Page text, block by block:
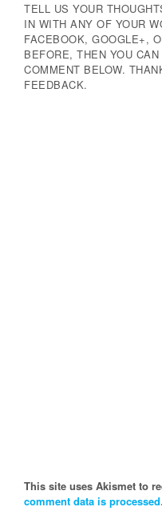
TELL US YOUR
IN WITH ANY OF YOUR
FACEBOOK, GOOGLE+,
BEFORE, THEN YOU
COMMENT BELOW.
FEEDBACK.
This site uses Akismet to
comment data is processed.